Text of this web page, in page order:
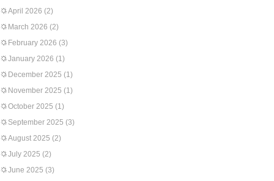
April 2026 (2)
March 2026 (2)
February 2026 (3)
January 2026 (1)
December 2025 (1)
November 2025 (1)
October 2025 (1)
September 2025 (3)
August 2025 (2)
July 2025 (2)
June 2025 (3)